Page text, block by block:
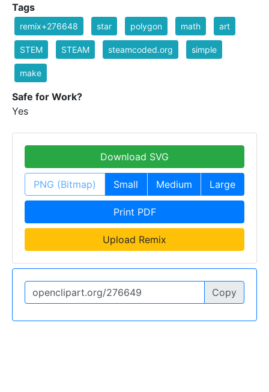
Tags
remix+276648 star polygon math art
STEM STEAM steamcoded.org simple
make
Safe for Work?
Yes
Download SVG
PNG (Bitmap) Small Medium Large
Print PDF
Upload Remix
Copy